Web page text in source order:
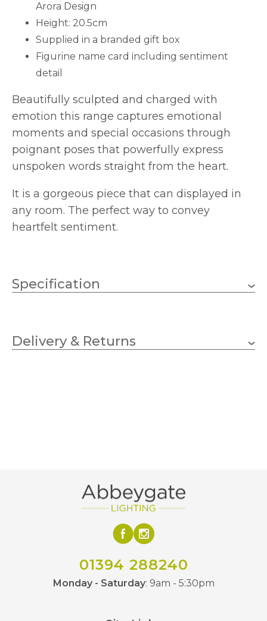
Arora Design
Height: 20.5cm
Supplied in a branded gift box
Figurine name card including sentiment
detail
Beautifully sculpted and charged with
emotion this range captures emotional
moments and special occasions through
poignant poses that powerfully express
unspoken words straight from the heart.
It is a gorgeous piece that can displayed in
any room. The perfect way to convey
heartfelt sentiment.
Specification
Brand Arora Designs
Delivery & Returns
01394 288240
Monday - Saturday: 9am - 5:30pm